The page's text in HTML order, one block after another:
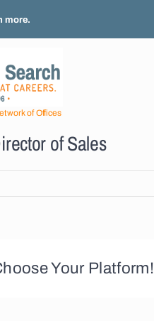
more.
of Offices
of Sales
Your Platform!